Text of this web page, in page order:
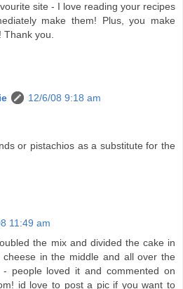
site - I love reading your recipes
make them! Plus, you make
Thank you.
12/6/08 9:18 am
or pistachios as a substitute for the
11:49 am
the mix and divided the cake in
in the middle and all over the
people loved it and commented on
id love to post a pic if you want to